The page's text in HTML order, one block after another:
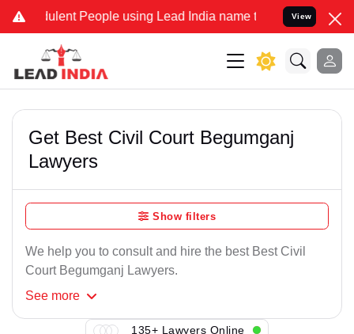
People using Lead India name to Resolve your Legal
View
Get Best Civil Court Begumganj
Lawyers
Show filters
We help you to consult and hire the best Best Civil
Court Begumganj Lawyers.
See more
135+ Lawyers Online